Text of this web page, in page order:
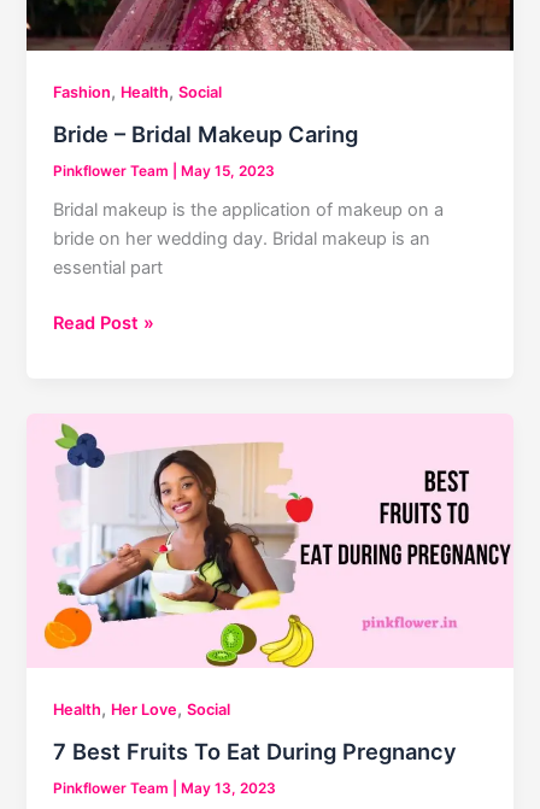
Fashion, Health,Social
Bride – Bridal Makeup Caring
Pinkflower Team |May 15, 2023
Bridal makeup is the application of makeup on a
bride on her wedding day. Bridal makeup is an
essential part
Bride
Caring
Read Post »
Health, Her Love,Social
7 Best Fruits To Eat During Pregnancy
Pinkflower Team |May 13, 2023